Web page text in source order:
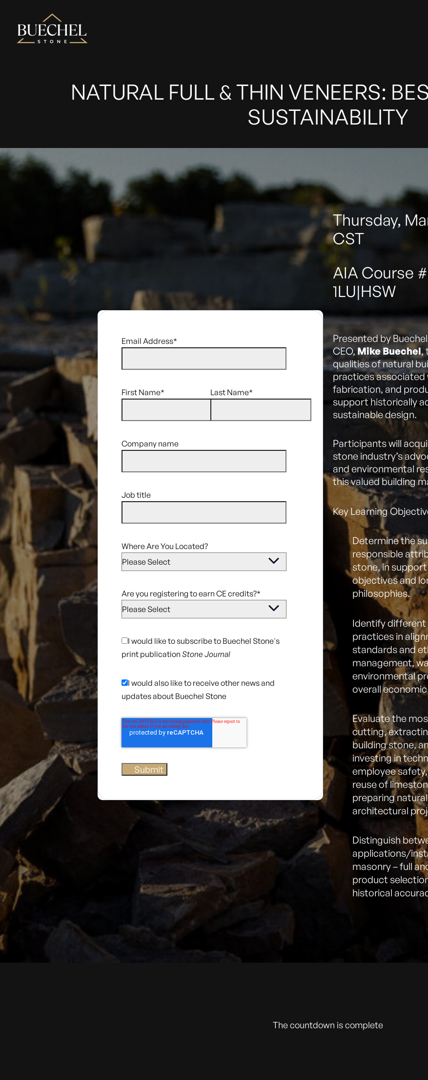
NATURAL FULL & THIN VENEERS:
SUSTAINABILITY
Email Address*
First Name* Last Name*
Company name
Job title
Where Are You Located?
Are you registering to earn CE credits?*
I would like to subscribe to Buechel Stone's
print publication Stone Journal
I would also like to receive other news and
updates about Buechel Stone
Thursday,
CST
AIA Course
1LU|HSW
Presented by
CEO,Mike Buechel,
qualities of natural
practices associated
fabrication, and
support historically
sustainable design.
Participants will
stone industry’s
and environmental
this valued building
Key Learning
Determine the
responsible
stone, in
objectives and
philosophies.
Identify different
practices in
standards and
management,
environmental
overall
Evaluate the
cutting,
building stone,
investing in
employee
reuse of
preparing
architectural
Distinguish
applications/
masonry – full
product
historical
The countdown is complete